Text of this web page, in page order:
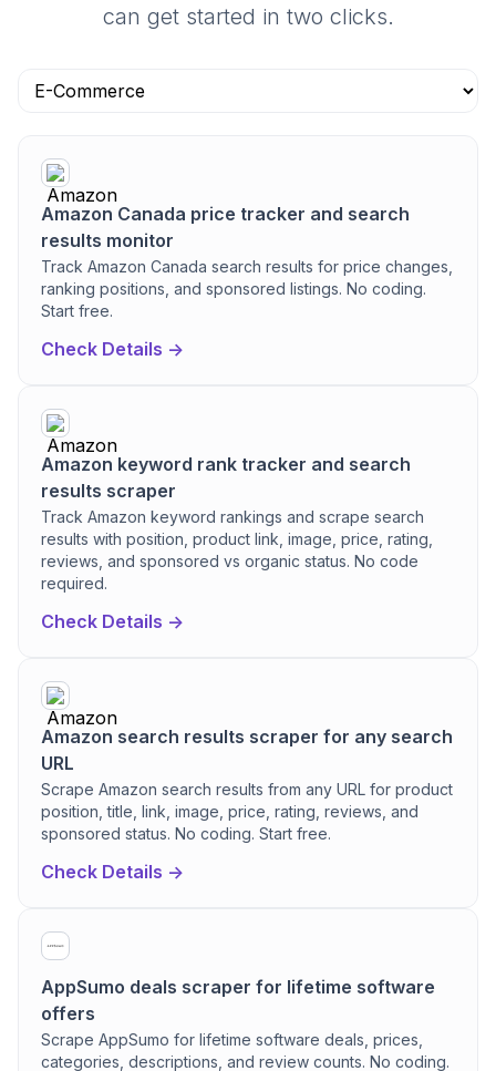
can get started in two clicks.
Amazon Canada price tracker and search
results monitor
Track Amazon Canada search results for price changes,
ranking positions, and sponsored listings. No coding.
Start free.
Check Details ->
Amazon keyword rank tracker and search
results scraper
Track Amazon keyword rankings and scrape search
results with position, product link, image, price, rating,
reviews, and sponsored vs organic status. No code
required.
Check Details ->
Amazon search results scraper for any search
URL
Scrape Amazon search results from any URL for product
position, title, link, image, price, rating, reviews, and
sponsored status. No coding. Start free.
Check Details ->
AppSumo deals scraper for lifetime software
offers
Scrape AppSumo for lifetime software deals, prices,
categories, descriptions, and review counts. No coding.